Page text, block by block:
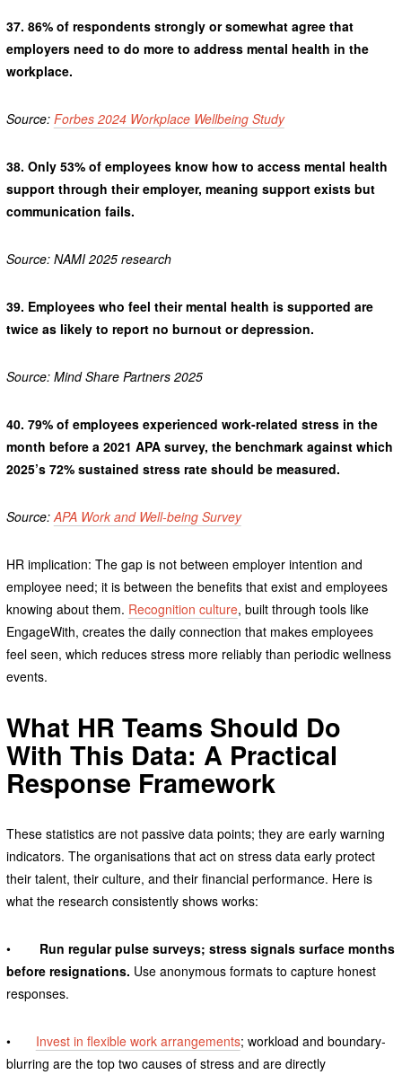
37. 86% of respondents strongly or somewhat agree that
employers need to do more to address mental health in the
workplace.
Source: Forbes 2024 Workplace Wellbeing Study
38. Only 53% of employees know how to access mental health
support through their employer, meaning support exists but
communication fails.
Source: NAMI 2025 research
39. Employees who feel their mental health is supported are
twice as likely to report no burnout or depression.
Source: Mind Share Partners 2025
40. 79% of employees experienced work-related stress in the
month before a 2021 APA survey, the benchmark against which
2025’s 72% sustained stress rate should be measured.
Source:APA Work and Well-being Survey
HR implication: The gap is not between employer intention and
employee need; it is between the benefits that exist and employees
knowing about them. Recognition culture, built through tools like
EngageWith, creates the daily connection that makes employees
feel seen, which reduces stress more reliably than periodic wellness
events.
What HR Teams Should Do
With This Data: A Practical
Response Framework
These statistics are not passive data points; they are early warning
indicators. The organisations that act on stress data early protect
their talent, their culture, and their financial performance. Here is
what the research consistently shows works:
• Run regular pulse surveys; stress signals surface months
before resignations. Use anonymous formats to capture honest
responses.
• Invest in flexible work arrangements; workload and boundary-
blurring are the top two causes of stress and are directly